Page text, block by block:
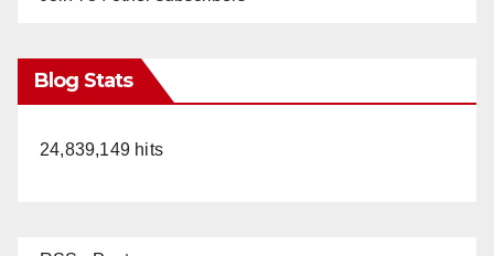
Blog Stats
24,839,149 hits